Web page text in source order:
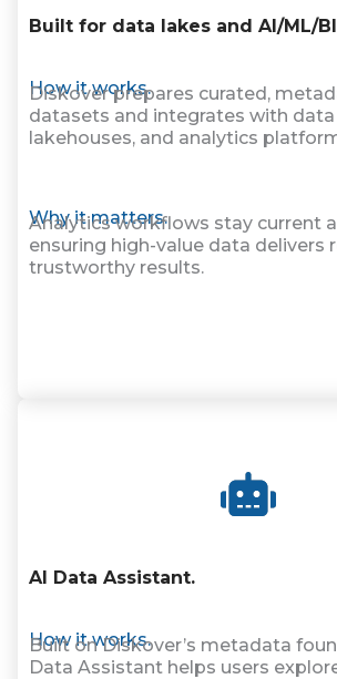
Built for data lakes and AI/ML/
How it works.
Diskover prepares curated,
datasets and integrates with data
lakehouses, and analytics
Why it matters.
Analytics workflows stay current
ensuring high-value data delivers
trustworthy results.
AI Data Assistant.
How it works.
Built on Diskover’s metadata
Data Assistant helps users